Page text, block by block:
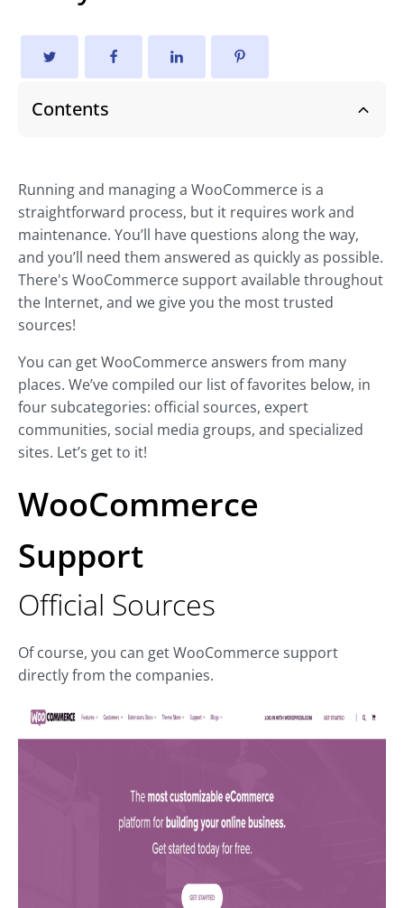
Contents
Running and managing a WooCommerce is a
straightforward process, but it requires work and
maintenance. You’ll have questions along the way,
and you’ll need them answered as quickly as possible.
There's WooCommerce support available throughout
the Internet, and we give you the most trusted
sources!
You can get WooCommerce answers from many
places. We’ve compiled our list of favorites below, in
four subcategories: official sources, expert
communities, social media groups, and specialized
sites. Let’s get to it!
WooCommerce
Support
Official Sources
Of course, you can get WooCommerce support
directly from the companies.